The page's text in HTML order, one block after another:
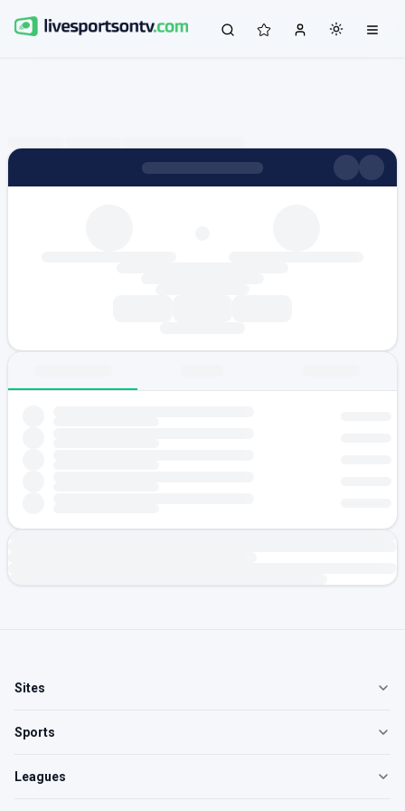
Sites
Sports
Leagues